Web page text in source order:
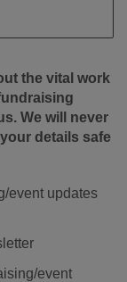
the vital work
We will never
details safe
event updates
event